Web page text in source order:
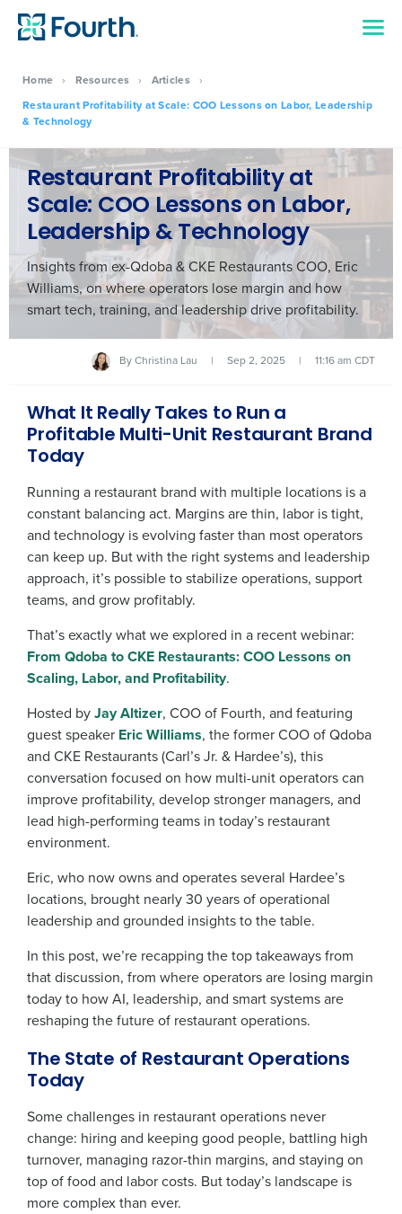
Home › Resources › Articles ›
Restaurant Profitability at Scale: COO Lessons on Labor, Leadership
& Technology
Restaurant Profitability at
Scale: COO Lessons on Labor,
Leadership & Technology
Insights from ex-Qdoba & CKE Restaurants COO, Eric
Williams, on where operators lose margin and how
smart tech, training, and leadership drive profitability.
ByChristina Lau | Sep 2, 2025 | 11:16 am CDT
What It Really Takes to Run a
Profitable Multi-Unit Restaurant Brand
Today
Running a restaurant brand with multiple locations is a
constant balancing act. Margins are thin, labor is tight,
and technology is evolving faster than most operators
can keep up. But with the right systems and leadership
approach, it’s possible to stabilize operations, support
teams, and grow profitably.
That’s exactly what we explored in a recent webinar:
From Qdoba to CKE Restaurants: COO Lessons on
Scaling, Labor, and Profitability.
Hosted byJay Altizer, COO of Fourth, and featuring
guest speaker Eric Williams, the former COO of Qdoba
and CKE Restaurants (Carl’s Jr. & Hardee’s), this
conversation focused on how multi-unit operators can
improve profitability, develop stronger managers, and
lead high-performing teams in today’s restaurant
environment.
Eric, who now owns and operates several Hardee’s
locations, brought nearly 30 years of operational
leadership and grounded insights to the table.
In this post, we’re recapping the top takeaways from
that discussion, from where operators are losing margin
today to how AI, leadership, and smart systems are
reshaping the future of restaurant operations.
The State of Restaurant Operations
Today
Some challenges in restaurant operations never
change: hiring and keeping good people, battling high
turnover, managing razor-thin margins, and staying on
top of food and labor costs. But today’s landscape is
more complex than ever.